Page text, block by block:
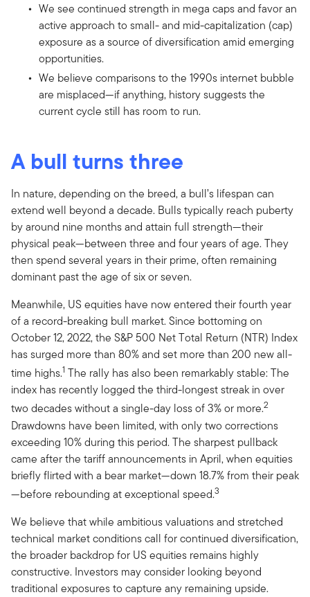
We see continued strength in mega caps and favor an
active approach to small- and mid-capitalization (cap)
exposure as a source of diversification amid emerging
opportunities.
We believe comparisons to the 1990s internet bubble
are misplaced—if anything, history suggests the
current cycle still has room to run.
A bull turns three
In nature, depending on the breed, a bull’s lifespan can
extend well beyond a decade. Bulls typically reach puberty
by around nine months and attain full strength—their
physical peak—between three and four years of age. They
then spend several years in their prime, often remaining
dominant past the age of six or seven.
Meanwhile, US equities have now entered their fourth year
of a record-breaking bull market. Since bottoming on
October 12, 2022, the S&P 500 Net Total Return (NTR) Index
has surged more than 80% and set more than 200 new all-
time highs.1 The rally has also been remarkably stable: The
index has recently logged the third-longest streak in over
two decades without a single-day loss of 3% or more.2
Drawdowns have been limited, with only two corrections
exceeding 10% during this period. The sharpest pullback
came after the tariff announcements in April, when equities
briefly flirted with a bear market—down 18.7% from their peak
—before rebounding at exceptional speed.3
We believe that while ambitious valuations and stretched
technical market conditions call for continued diversification,
the broader backdrop for US equities remains highly
constructive. Investors may consider looking beyond
traditional exposures to capture any remaining upside.